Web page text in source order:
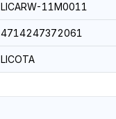
LICARW-11M0011
4714247372061
LICOTA